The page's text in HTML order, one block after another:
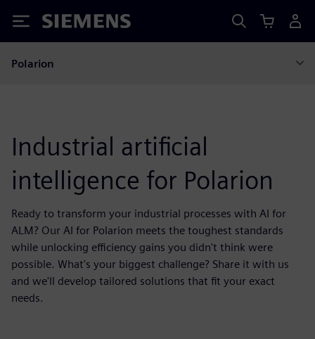
Siemens
Polarion
Industrial artificial
intelligence for Polarion
Ready to transform your industrial processes with AI for
ALM? Our AI for Polarion meets the toughest standards
while unlocking efficiency gains you didn't think were
possible. What's your biggest challenge? Share it with us
and we'll develop tailored solutions that fit your exact
needs.